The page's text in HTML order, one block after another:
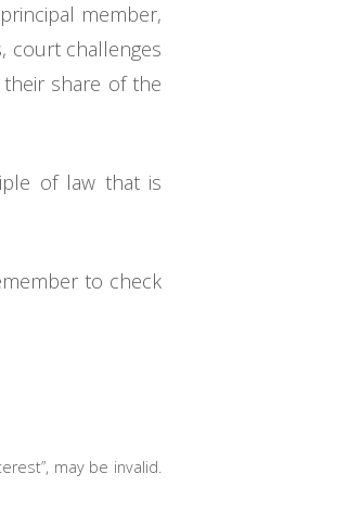
member,
court challenges
their share of the
of law that is
to check
may be invalid.